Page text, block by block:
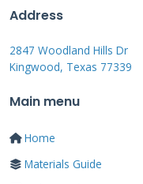
suspended in this
added strength.
sheet for your
Address
2847 Woodland Hills Dr
Kingwood, Texas 77339
Main menu
Home
Materials Guide